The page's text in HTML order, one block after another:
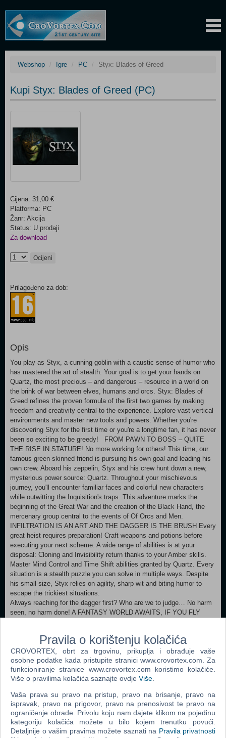
Webshop Igre PC Styx: Blades of Greed
Kupi Styx: Blades of Greed (PC)
Cijena: 31,00 €
Platforma: PC
Žanr: Akcija
Status: U prodaji
Za download
Ocijeni
Prilagođeno za dob:
Opis
You play as Styx, a cunning goblin with a caustic sense of humor who
has mastered the art of stealth. Your goal is to get your hands on
Quartz, the most precious – and dangerous – resource in a world on
the brink of war between elves, humans and orcs. Styx: Blades of
Greed refines the proven formula of the first two games by making
freedom and creativity central to the experience. Explore vast vertical
environments and master new tools and powers. Whether you're
discovering Styx for the first time or you're a longtime fan, it has never
been so exciting to be greedy! FROM PAWN TO BOSS – QUITE
THE RISE IN STATURE! No more working for others! This time, our
famous green-skinned friend is pursuing his own goal and leading his
own crew. Aboard his zeppelin, Styx and his crew hunt down a new,
mysterious power source: Quartz. Throughout your mischievous
journey, you'll encounter familiar faces and colorful new characters
while outwitting the Inquisition's traps. This adventure marks the
beginning of the Great War and the creation of the Black Hand, the
mercenary group central to the events of Of Orcs and Men.
INFILTRATION IS AN ART AND THE DAGGER IS THE BRUSH Every
great heist requires preparation! Craft weapons and potions before
executing your next scheme. A wide range of abilities is at your
disposal: Cloning and Invisibility return thanks to your Amber skills.
Master Mind Control and Time Shift abilities granted by Quartz. Every
situation is a stealth puzzle you can solve in multiple ways. Despite
his small size, Styx relies on agility, sharp wit and biting humor to
escape the trickiest situations.
Always reaching for the dagger first? Who are we to judge… No harm
seen, no harm done! A FANTASY WORLD AWAITS, IF YOU FLY
village of Turquoise Dawn; and the Ruins of the elven capital,
Akenash. Soar through the skies with your glider, reach inaccessible
spots in a flash with your grapple, and scale massive walls with your
claws. Take advantage of the vertical environments to reach your
targets. Every new tool unlocks previously unreachable areas with
Minimum: Requires a 64-bit processor and operating system OS:
Windows 10 Processor: Intel Core i7-8700K or AMD Ryzen 5 1600X
Memory: 12 GB RAM Graphics: NVIDIA GeForce GTX 1060, 6 GB or
Pravila o korištenju kolačića
CROVORTEX, obrt za trgovinu, prikuplja i obrađuje vaše
osobne podatke kada pristupite stranici www.crovortex.com. Za
funkcioniranje stranice www.crovortex.com koristimo kolačiće.
Više o pravilima kolačića saznajte ovdje Više
Vaša prava su pravo na pristup, pravo na brisanje, pravo na
ispravak, pravo na prigovor, pravo na prenosivost te pravo na
ograničenje obrade. Privolu koju nam dajete klikom na pojedinu
kategoriju kolačića možete u bilo kojem trenutku povući.
Detaljnije o vašim pravima možete saznati na Pravila privatnosti